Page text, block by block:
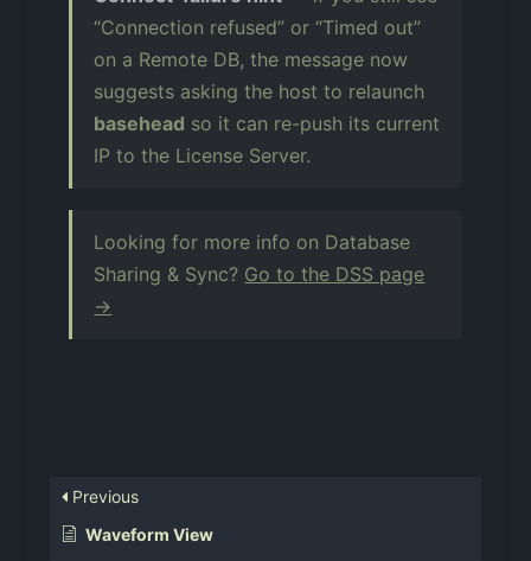
“Connection refused” or “Timed out”
on a Remote DB, the message now
suggests asking the host to relaunch
basehead so it can re-push its current
IP to the License Server.
Looking for more info on Database
Sharing & Sync? Go to the DSS page
→
Previous
Waveform View